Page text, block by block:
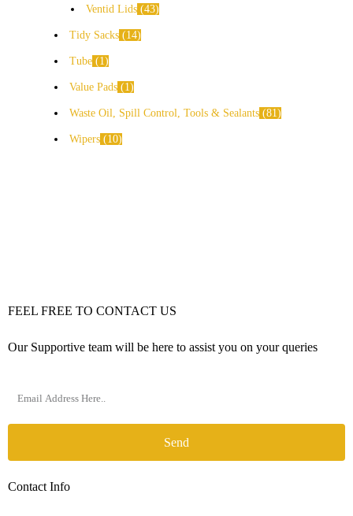
Ventid Lids 43
Tidy Sacks 14
Tube 1
Value Pads 1
Waste Oil, Spill Control, Tools & Sealants 81
Wipers 10
FEEL FREE TO CONTACT US
Our Supportive team will be here to assist you on your queries
Send
Contact Info